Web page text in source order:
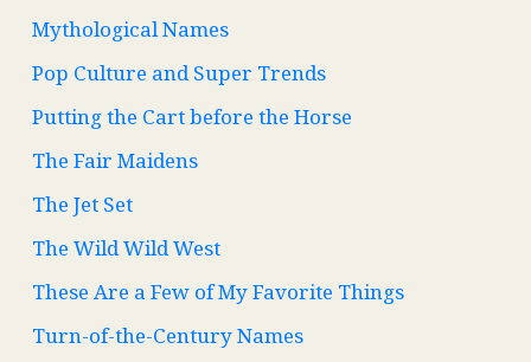
Mythological Names
Pop Culture and Super Trends
Putting the Cart before the Horse
The Fair Maidens
The Jet Set
The Wild Wild West
These Are a Few of My Favorite Things
Turn-of-the-Century Names